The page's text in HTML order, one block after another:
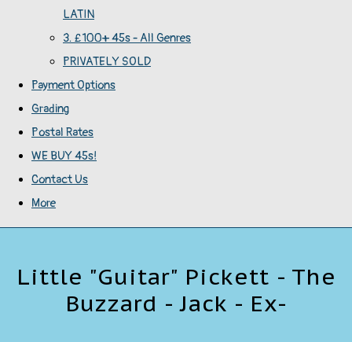
LATIN
3. £100+ 45s - All Genres
PRIVATELY SOLD
Payment Options
Grading
Postal Rates
WE BUY 45s!
Contact Us
More
Little "Guitar" Pickett - The
Buzzard - Jack - Ex-